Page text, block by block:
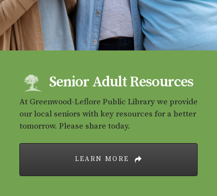
Senior Adult Resources
At Greenwood-Leflore Public Library we provide
our local seniors with key resources for a better
tomorrow. Please share today.
LEARN MORE